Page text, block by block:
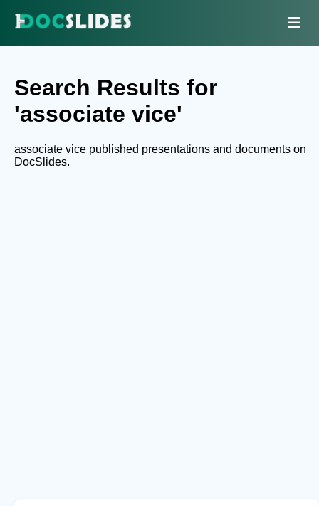
Search Results for
'associate vice'
associate vice published presentations and documents on
DocSlides.